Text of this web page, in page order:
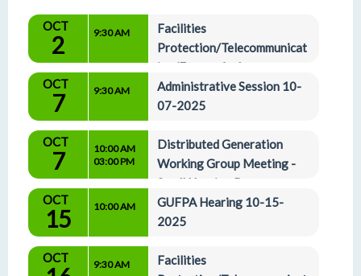
OCT
2 9:30 AM
Facilities
Protection/Telecommunicat
ion/Energy And
Administrative Affairs Committees 10-2-2025
OCT
7 9:30 AM
Administrative Session 10-
07-2025
OCT
7
10:00 AM
03:00 PM
Distributed Generation
Working Group Meeting -
Small Hearing Rm
OCT
15 10:00 AM
GUFPA Hearing 10-15-
2025
OCT 9:30 AM
Facilities